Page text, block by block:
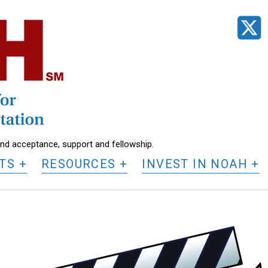
acceptance, support and fellowship.
RESOURCES INVEST IN NOAH
K